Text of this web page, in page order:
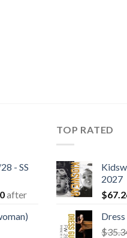
- SS
Current
is:
after
TOP RATED
2027
$
$